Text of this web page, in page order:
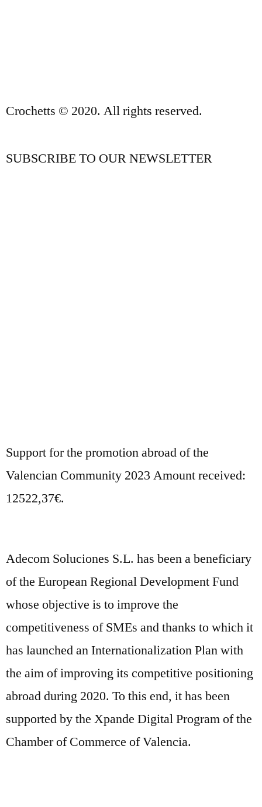
Crochetts © 2020. All rights reserved.
SUBSCRIBE TO OUR NEWSLETTER
Support for the promotion abroad of the
Valencian Community 2023 Amount received:
12522,37€.
Adecom Soluciones S.L. has been a beneficiary
of the European Regional Development Fund
whose objective is to improve the
competitiveness of SMEs and thanks to which it
has launched an Internationalization Plan with
the aim of improving its competitive positioning
abroad during 2020. To this end, it has been
supported by the Xpande Digital Program of the
Chamber of Commerce of Valencia.